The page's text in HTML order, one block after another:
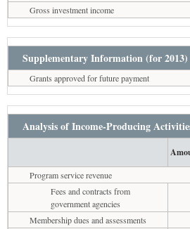
Gross investment income
Supplementary Information (for 2013)
Grants approved for future payment
Analysis of Income-Producing
Program service revenue
Fees and contracts from
government agencies
Membership dues and assessments